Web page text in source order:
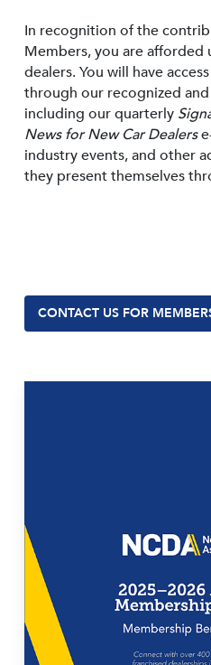
In recognition of the
Members, you are afforded
dealers. You will have
through our recognized
including our quarterly
News for New Car Dealers
industry events, and other
they present themselves
CONTACT US FOR